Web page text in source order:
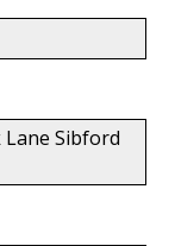
Sibford